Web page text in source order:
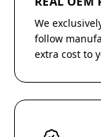
We
follow
extra cost to